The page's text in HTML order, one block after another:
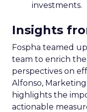
investments.
Insights
Fospha teamed
team to enrich
perspectives on
Alfonso,
highlights the
actionable